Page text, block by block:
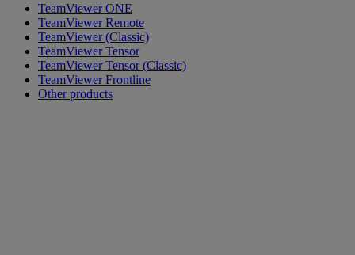
TeamViewer ONE
TeamViewer Remote
TeamViewer (Classic)
TeamViewer Tensor
TeamViewer Tensor (Classic)
TeamViewer Frontline
Other products